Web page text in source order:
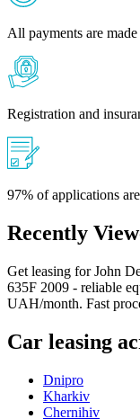
All payments are
Registration and
97% of applications
Recently
Get leasing for John
635F 2009 - reliable
UAH/month. Fast
Car leasing
Dnipro
Kharkiv
Chernihiv